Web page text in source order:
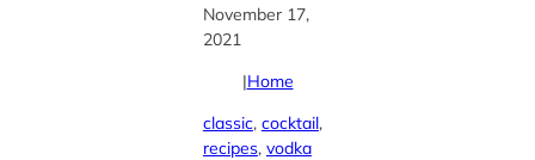
November 17,
2021
|Home
classic, cocktail,
recipes, vodka